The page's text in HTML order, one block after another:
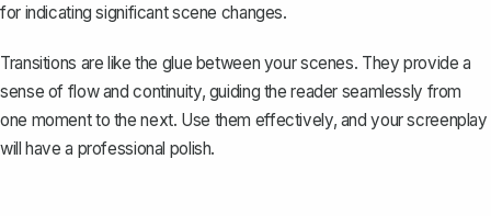
for indicating significant scene changes.
Transitions are like the glue between your scenes. They provide a
sense of flow and continuity, guiding the reader seamlessly from
one moment to the next. Use them effectively, and your screenplay
will have a professional polish.